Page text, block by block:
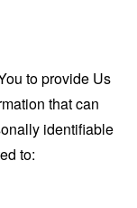
to provide Us
that can
identifiable
to: